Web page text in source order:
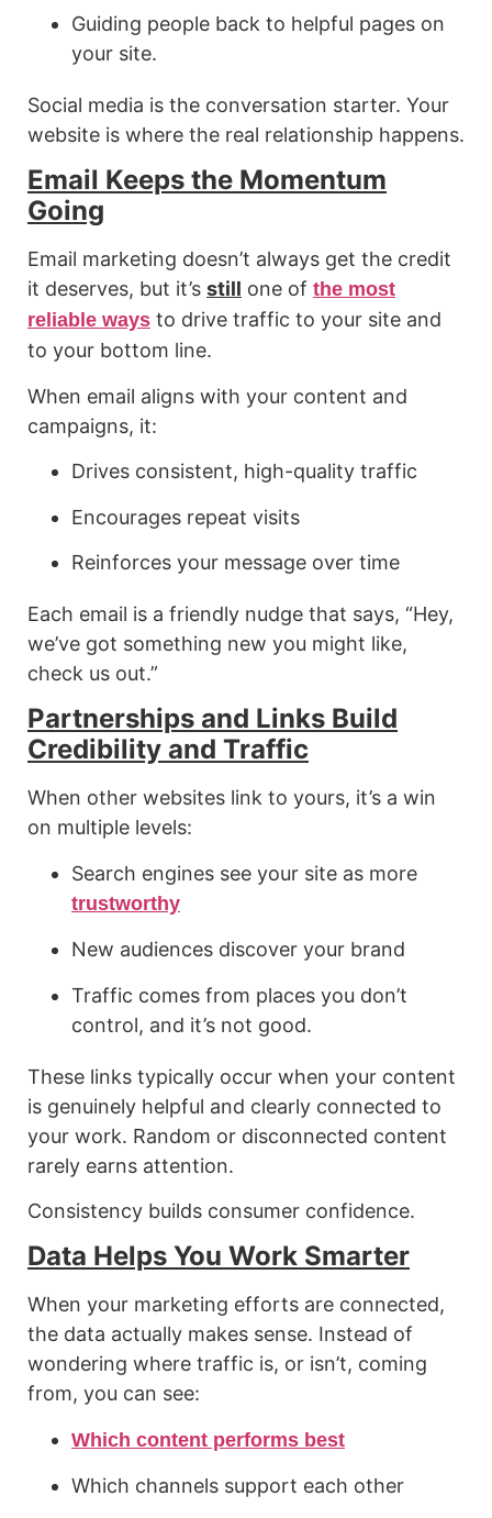
Guiding people back to helpful pages on
your site.
Social media is the conversation starter. Your
website is where the real relationship happens.
Email Keeps the Momentum
Going
Email marketing doesn’t always get the credit
it deserves, but it’s still one of the most
reliable ways to drive traffic to your site and
to your bottom line.
When email aligns with your content and
campaigns, it:
Drives consistent, high-quality traffic
Encourages repeat visits
Reinforces your message over time
Each email is a friendly nudge that says, “Hey,
we’ve got something new you might like,
check us out.”
Partnerships and Links Build
Credibility and Traffic
When other websites link to yours, it’s a win
on multiple levels:
Search engines see your site as more
trustworthy
New audiences discover your brand
Traffic comes from places you don’t
control, and it’s not good.
These links typically occur when your content
is genuinely helpful and clearly connected to
your work. Random or disconnected content
rarely earns attention.
Consistency builds consumer confidence.
Data Helps You Work Smarter
When your marketing efforts are connected,
the data actually makes sense. Instead of
wondering where traffic is, or isn’t, coming
from, you can see:
Which content performs best
Which channels support each other